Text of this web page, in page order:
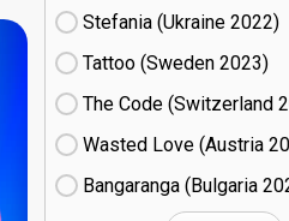
Stefania (Ukraine
22)
Tattoo (Sweden
23)
The Code (Switzerland
Wasted Love (Austria
Bangaranga (Bulgaria